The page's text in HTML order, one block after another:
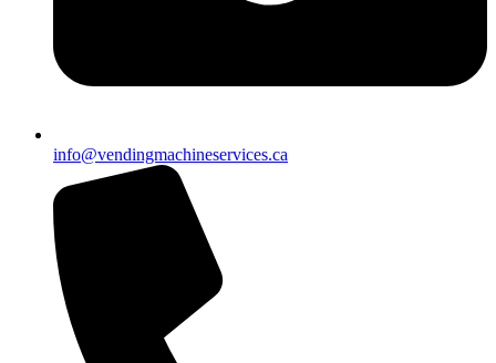
info@vendingmachineservices.ca